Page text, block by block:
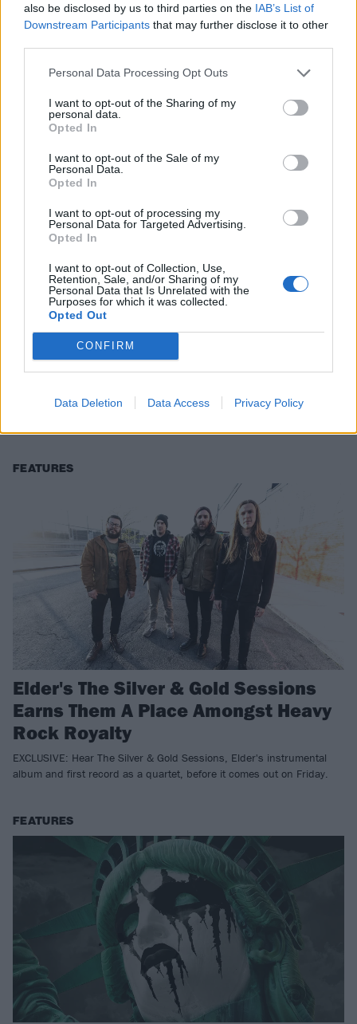
also be disclosed by us to third parties on the IAB’s List of
Downstream Participants that may further disclose it to other
Personal Data Processing Opt Outs
I want to opt-out of the Sharing of my
personal data.
Opted In
I want to opt-out of the Sale of my
Personal Data.
Opted In
I want to opt-out of processing my
Personal Data for Targeted Advertising.
Opted In
I want to opt-out of Collection, Use,
Retention, Sale, and/or Sharing of my
Personal Data that Is Unrelated with the
Purposes for which it was collected.
Opted Out
CONFIRM
Data Deletion Data Access Privacy Policy
Orange Goblin's Frontman High-
Fived A Fan So Hard He Dislocated
The Guy's Shoulder
Khemmis Are The Most Fun You'll
Have At A Doom Metal Show
At their Brooklyn show with Cloak, Denver’s Khemmis remind fans
FEATURES
Elder's The Silver & Gold Sessions
Earns Them A Place Amongst Heavy
Rock Royalty
EXCLUSIVE: Hear The Silver & Gold Sessions, Elder's instrumental
album and first record as a quartet, before it comes out on Friday.
FEATURES